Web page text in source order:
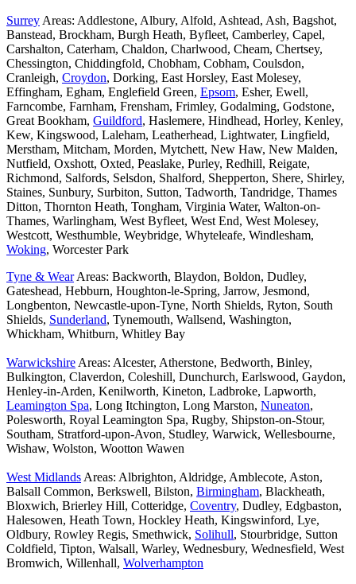
Surrey Areas: Addlestone, Albury, Alfold, Ashtead, Ash, Bagshot,
Banstead, Brockham, Burgh Heath, Byfleet, Camberley, Capel,
Carshalton, Caterham, Chaldon, Charlwood, Cheam, Chertsey,
Chessington, Chiddingfold, Chobham, Cobham, Coulsdon,
Cranleigh, Croydon, Dorking, East Horsley, East Molesey,
Effingham, Egham, Englefield Green, Epsom, Esher, Ewell,
Farncombe, Farnham, Frensham, Frimley, Godalming, Godstone,
Great Bookham, Guildford, Haslemere, Hindhead, Horley, Kenley,
Kew, Kingswood, Laleham, Leatherhead, Lightwater, Lingfield,
Merstham, Mitcham, Morden, Mytchett, New Haw, New Malden,
Nutfield, Oxshott, Oxted, Peaslake, Purley, Redhill, Reigate,
Richmond, Salfords, Selsdon, Shalford, Shepperton, Shere, Shirley,
Staines, Sunbury, Surbiton, Sutton, Tadworth, Tandridge, Thames
Ditton, Thornton Heath, Tongham, Virginia Water, Walton-on-
Thames, Warlingham, West Byfleet, West End, West Molesey,
Westcott, Westhumble, Weybridge, Whyteleafe, Windlesham,
Woking, Worcester Park
Tyne & WearAreas: Backworth, Blaydon, Boldon, Dudley,
Gateshead, Hebburn, Houghton-le-Spring, Jarrow, Jesmond,
Longbenton, Newcastle-upon-Tyne, North Shields, Ryton, South
Shields, Sunderland, Tynemouth, Wallsend, Washington,
Whickham, Whitburn, Whitley Bay
Warwickshire Areas: Alcester, Atherstone, Bedworth, Binley,
Bulkington, Claverdon, Coleshill, Dunchurch, Earlswood, Gaydon,
Henley-in-Arden, Kenilworth, Kineton, Ladbroke, Lapworth,
Leamington Spa, Long Itchington, Long Marston, Nuneaton,
Polesworth, Royal Leamington Spa, Rugby, Shipston-on-Stour,
Southam, Stratford-upon-Avon, Studley, Warwick, Wellesbourne,
Wishaw, Wolston, Wootton Wawen
West Midlands Areas: Albrighton, Aldridge, Amblecote, Aston,
Balsall Common, Berkswell, Bilston, Birmingham, Blackheath,
Bloxwich, Brierley Hill, Cotteridge, Coventry, Dudley, Edgbaston,
Halesowen, Heath Town, Hockley Heath, Kingswinford, Lye,
Oldbury, Rowley Regis, Smethwick, Solihull, Stourbridge, Sutton
Coldfield, Tipton, Walsall, Warley, Wednesbury, Wednesfield, West
Bromwich, Willenhall, Wolverhampton